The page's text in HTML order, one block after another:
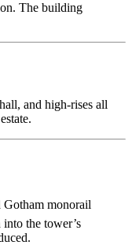
The building
and high-rises all
Gotham monorail
the tower’s